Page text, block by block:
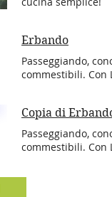
Erbando
Passeggiando,
commestibili. Con
Copia di
Passeggiando,
commestibili. Con